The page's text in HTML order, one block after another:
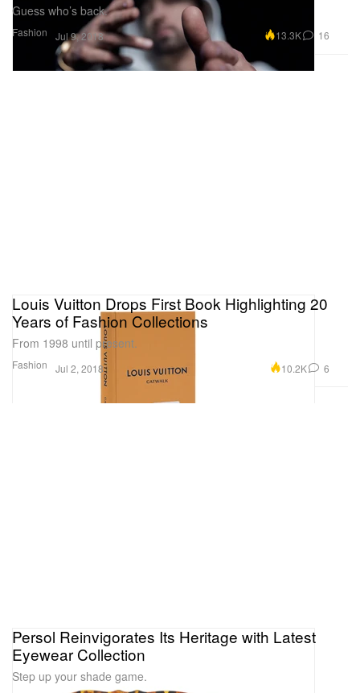
Fashion
Guess who’s back.
Jul 9, 2018 13.3K 16
Fashion
Louis Vuitton Drops First Book Highlighting 20
Years of Fashion Collections
From 1998 until present.
Jul 2, 2018 10.2K 6
Persol Reinvigorates Its Heritage with Latest
Eyewear Collection
Step up your shade game.